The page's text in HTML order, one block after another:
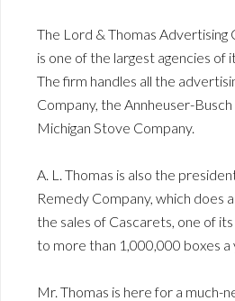
The Lord & Thomas Advertising
is one of the largest agencies of
The firm handles all the
Company, the Annheuser-
Michigan Stove Company.
A. L. Thomas is also the
Remedy Company, which does
the sales of Cascarets, one of
to more than 1,000,000 boxes a
Mr. Thomas is here for a much-